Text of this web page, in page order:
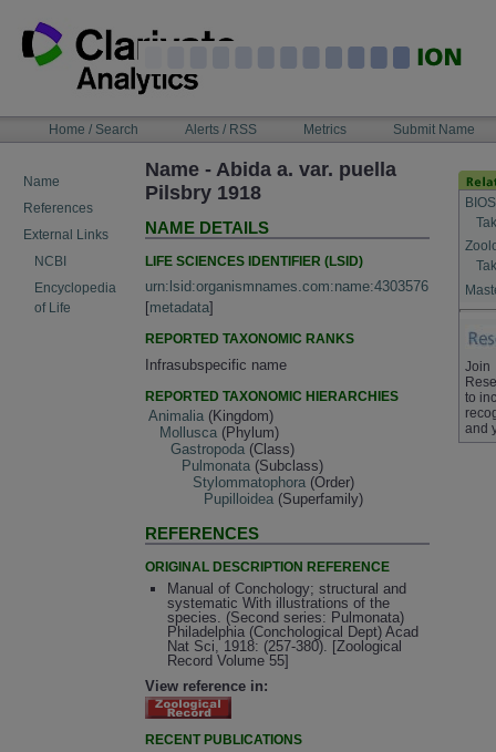
content
NAVIGATIONHome / Search Alerts / RSS Metrics Submit Name
Name
References
External Links
NCBI
Encyclopedia
of Life
Name - Abida a. var. puella
Pilsbry 1918
NAME DETAILS
LIFE SCIENCES IDENTIFIER (LSID)
urn:lsid:organismnames.com:name:4303576
[metadata]
REPORTED TAXONOMIC RANKS
Infrasubspecific name
REPORTED TAXONOMIC HIERARCHIES
Animalia (Kingdom)
Mollusca (Phylum)
Gastropoda (Class)
Pulmonata (Subclass)
Stylommatophora (Order)
Pupilloidea (Superfamily)
REFERENCES
ORIGINAL DESCRIPTION REFERENCE
Manual of Conchology; structural and
systematic With illustrations of the
species. (Second series: Pulmonata)
Philadelphia (Conchological Dept) Acad
Nat Sci, 1918: (257-380). [Zoological
Record Volume 55]
View reference in:
RECENT PUBLICATIONS
Join
to
and